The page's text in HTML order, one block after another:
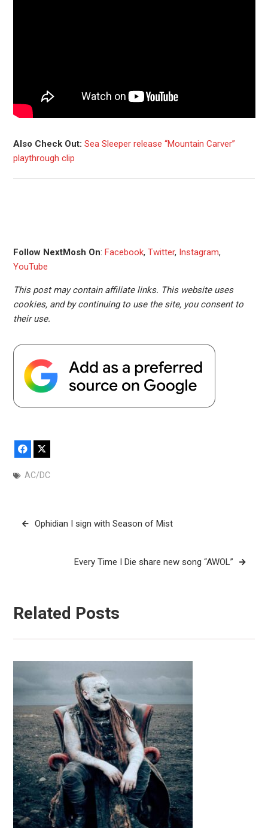
Also Check Out: Sea Sleeper release “Mountain Carver”
playthrough clip
Follow NextMosh On: Facebook, Twitter, Instagram,
YouTube
This post may contain affiliate links. This website uses
cookies, and by continuing to use the site, you consent to
their use.
Facebook
AC/DC
PostOphidian I sign with Season of Mist
Every Time I Die share new song “AWOL”
Related Posts